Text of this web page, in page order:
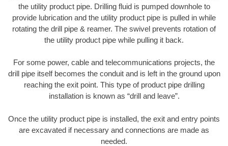
the utility product pipe. Drilling fluid is pumped downhole to
provide lubrication and the utility product pipe is pulled in while
rotating the drill pipe & reamer. The swivel prevents rotation of
the utility product pipe while pulling it back.
For some power, cable and telecommunications projects, the
drill pipe itself becomes the conduit and is left in the ground upon
reaching the exit point. This type of product pipe drilling
installation is known as “drill and leave”.
Once the utility product pipe is installed, the exit and entry points
are excavated if necessary and connections are made as
needed.